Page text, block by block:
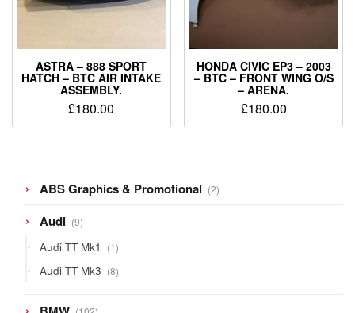
ASTRA – 888 SPORT
HATCH – BTC AIR INTAKE
ASSEMBLY.
£180.00
HONDA CIVIC EP3 – 2003
– BTC – FRONT WING O/S
– ARENA.
£180.00
ABS Graphics & Promotional 22
products
Audi 99
products
Audi TT Mk1 11
product
Audi TT Mk3 88
products
102